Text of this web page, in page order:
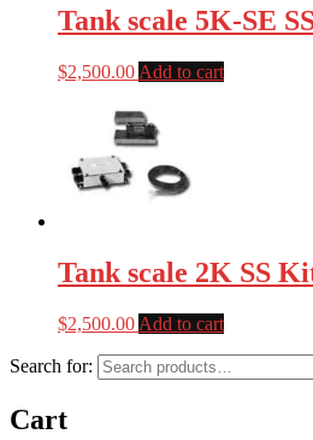
Tank scale 5K-SE
$2,500.00 Add to cart
Tank scale 2K SS
$2,500.00 Add to cart
Search for:
Cart